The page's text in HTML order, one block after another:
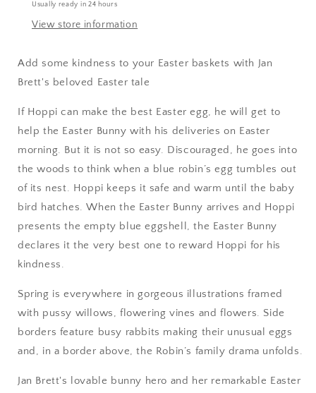
Usually ready in 24 hours
View store information
Add some kindness to your Easter baskets with Jan
Brett's beloved Easter tale
If Hoppi can make the best Easter egg, he will get to
help the Easter Bunny with his deliveries on Easter
morning. But it is not so easy. Discouraged, he goes into
the woods to think when a blue robin’s egg tumbles out
of its nest. Hoppi keeps it safe and warm until the baby
bird hatches. When the Easter Bunny arrives and Hoppi
presents the empty blue eggshell, the Easter Bunny
declares it the very best one to reward Hoppi for his
kindness.
Spring is everywhere in gorgeous illustrations framed
with pussy willows, flowering vines and flowers. Side
borders feature busy rabbits making their unusual eggs
and, in a border above, the Robin’s family drama unfolds.
Jan Brett's lovable bunny hero and her remarkable Easter